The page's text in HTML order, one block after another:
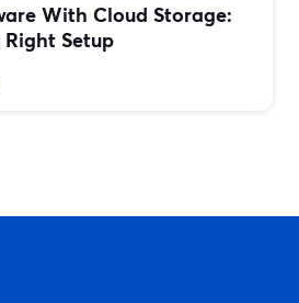
With Cloud Storage:
Setup